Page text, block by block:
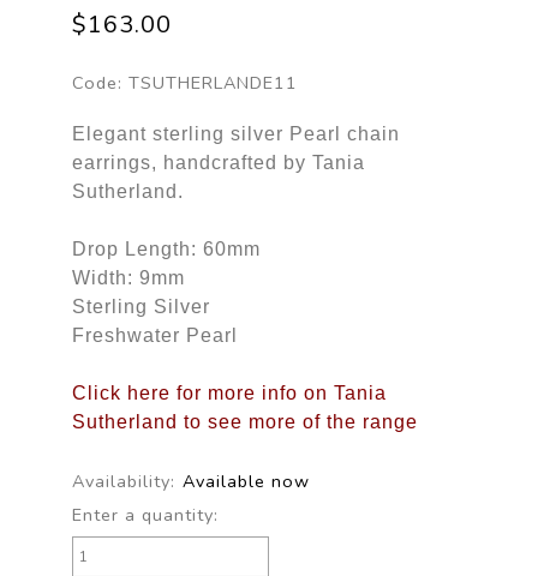
$163.00
Code: TSUTHERLANDE11
Elegant sterling silver Pearl chain
earrings, handcrafted by Tania
Sutherland.
Drop Length: 60mm
Width: 9mm
Sterling Silver
Freshwater Pearl
Click here for more info on Tania
Sutherland to see more of the range
Availability: Available now
Enter a quantity: